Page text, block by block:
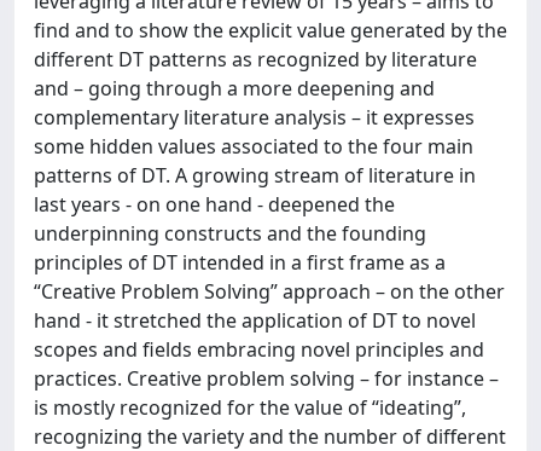
find and to show the explicit value generated by the
different DT patterns as recognized by literature
and – going through a more deepening and
complementary literature analysis – it expresses
some hidden values associated to the four main
patterns of DT. A growing stream of literature in
last years - on one hand - deepened the
underpinning constructs and the founding
principles of DT intended in a first frame as a
“Creative Problem Solving” approach – on the other
hand - it stretched the application of DT to novel
scopes and fields embracing novel principles and
practices. Creative problem solving – for instance –
is mostly recognized for the value of “ideating”,
recognizing the variety and the number of different